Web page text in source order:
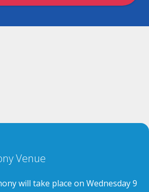
Venue
will take place on Wednesday 9